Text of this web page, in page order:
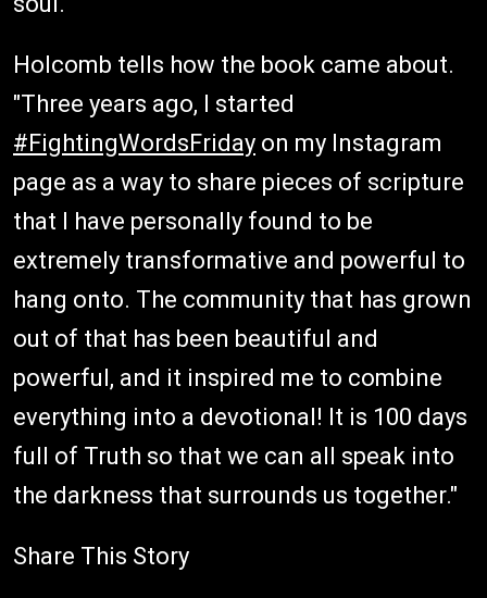
Holcomb tells how the book came about.
"Three years ago, I started
#FightingWordsFriday on my Instagram
page as a way to share pieces of scripture
that I have personally found to be
extremely transformative and powerful to
hang onto. The community that has grown
out of that has been beautiful and
powerful, and it inspired me to combine
everything into a devotional! It is 100 days
full of Truth so that we can all speak into
the darkness that surrounds us together."
Share This Story